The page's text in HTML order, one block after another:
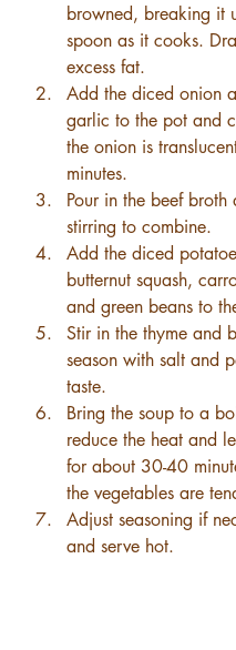
browned, breaking it
spoon as it cooks.
excess fat.
Add the diced onion
garlic to the pot and
the onion is
minutes.
Pour in the beef broth
stirring to combine.
Add the diced
butternut squash,
and green beans to
Stir in the thyme and
season with salt and
taste.
Bring the soup to a
reduce the heat and
for about 30-40
the vegetables are
Adjust seasoning if
and serve hot.